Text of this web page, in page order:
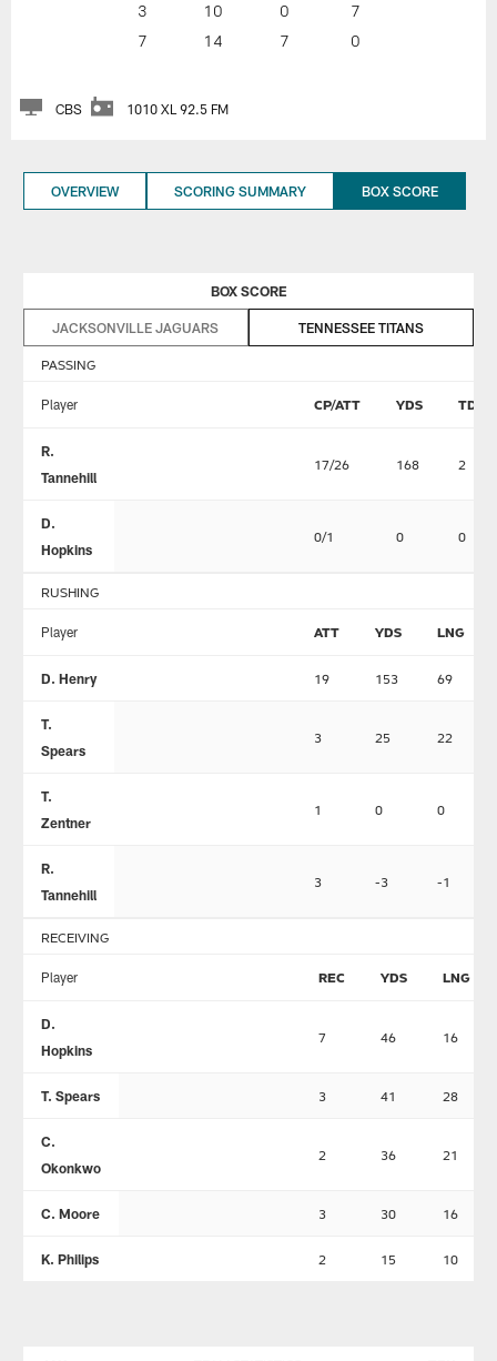
3 10 0
7
7
14 7 0
CBS 1010 XL 92.5 FM
OVERVIEW SCORING SUMMARY BOX SCORE
BOX SCORE
JACKSONVILLE JAGUARS TENNESSEE TITANS
PASSING
Player CP/ATT YDS TD
R.
Tannehill
17/26 168 2
D.
Hopkins
0/1 0 0
RUSHING
Player ATT YDS LNG
D. Henry 19 153 69
T.
Spears
3 25 22
T.
Zentner
1 0 0
R.
Tannehill
3 -3 -1
RECEIVING
Player REC YDS LNG
D.
Hopkins
7 46 16
T. Spears 3 41 28
C.
Okonkwo
2 36 21
C. Moore 3 30 16
K. Philips 2 15 10